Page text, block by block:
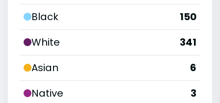
Black
150
White
341
Asian
6
Native
3